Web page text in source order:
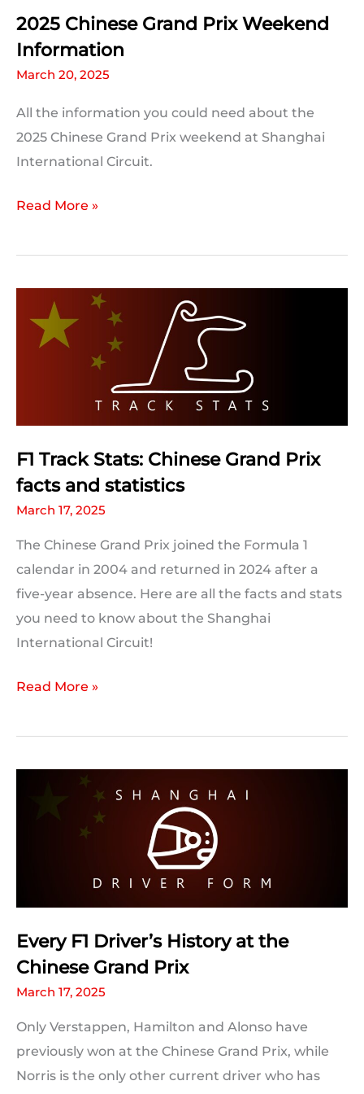
Be
Broken
2025 Chinese Grand Prix Weekend
Information
March 20, 2025
All the information you could need about the
2025 Chinese Grand Prix weekend at Shanghai
International Circuit.
2025
Grand
Weekend
Information
Read More »
F1 Track Stats: Chinese Grand Prix
facts and statistics
March 17, 2025
The Chinese Grand Prix joined the Formula 1
calendar in 2004 and returned in 2024 after a
five-year absence. Here are all the facts and stats
you need to know about the Shanghai
International Circuit!
F1
Stats:
Read More »
Every F1 Driver’s History at the
Chinese Grand Prix
March 17, 2025
Only Verstappen, Hamilton and Alonso have
previously won at the Chinese Grand Prix, while
Norris is the only other current driver who has